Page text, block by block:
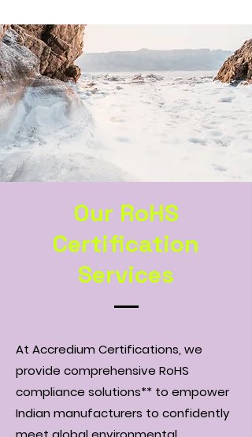
Our RoHS
Certification
Services
At Accredium Certifications, we
provide comprehensive RoHS
compliance solutions** to empower
Indian manufacturers to confidently